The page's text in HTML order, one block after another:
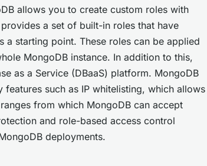
allows you to create custom roles with
a set of built-in roles that have
a starting point. These roles can be applied
MongoDB instance. In addition to this,
as a Service (DBaaS) platform. MongoDB
such as IP whitelisting, which allows
from which MongoDB can accept
and role-based access control
deployments.